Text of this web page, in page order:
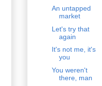
An untapped
market
Let's try that
again
It's not me, it's
you
You weren't
there, man